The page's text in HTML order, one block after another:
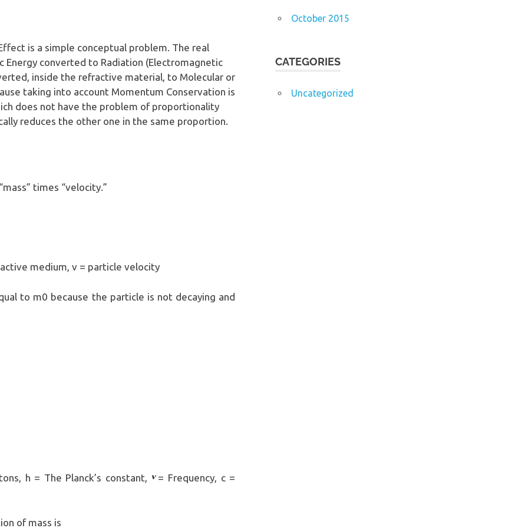
is a simple conceptual problem. The real
converted to Radiation (Electromagnetic
inside the refractive material, to Molecular or
taking into account Momentum Conservation is
does not have the problem of proportionality
reduces the other one in the same proportion.
times “velocity.”
medium, v = particle velocity
to m0 because the particle is not decaying and
h = The Planck’s constant, = Frequency, c =
of mass is
October 2015
CATEGORIES
Uncategorized